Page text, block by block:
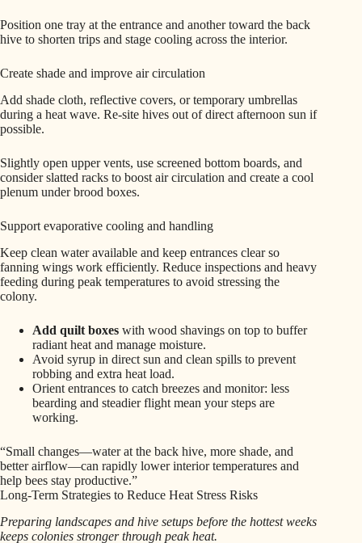
Position one tray at the entrance and another toward the back
hive to shorten trips and stage cooling across the interior.
Create shade and improve air circulation
Add shade cloth, reflective covers, or temporary umbrellas
during a heat wave. Re-site hives out of direct afternoon sun if
possible.
Slightly open upper vents, use screened bottom boards, and
consider slatted racks to boost air circulation and create a cool
plenum under brood boxes.
Support evaporative cooling and handling
Keep clean water available and keep entrances clear so
fanning wings work efficiently. Reduce inspections and heavy
feeding during peak temperatures to avoid stressing the
colony.
Add quilt boxes with wood shavings on top to buffer
radiant heat and manage moisture.
Avoid syrup in direct sun and clean spills to prevent
robbing and extra heat load.
Orient entrances to catch breezes and monitor: less
bearding and steadier flight mean your steps are
working.
“Small changes—water at the back hive, more shade, and
better airflow—can rapidly lower interior temperatures and
help bees stay productive.”
Long-Term Strategies to Reduce Heat Stress Risks
Preparing landscapes and hive setups before the hottest weeks
keeps colonies stronger through peak heat.